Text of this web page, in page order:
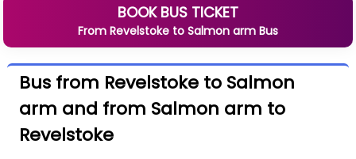
BOOK BUS TICKET
From Revelstoke to Salmon arm Bus
Bus from Revelstoke to Salmon
arm and from Salmon arm to
Revelstoke